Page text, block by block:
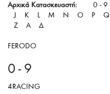
Αρχικά Κατασκευαστή: 0 - 9
J
K L M N O P Q
Z
Α Δ
FERODO
0 - 9
4RACING